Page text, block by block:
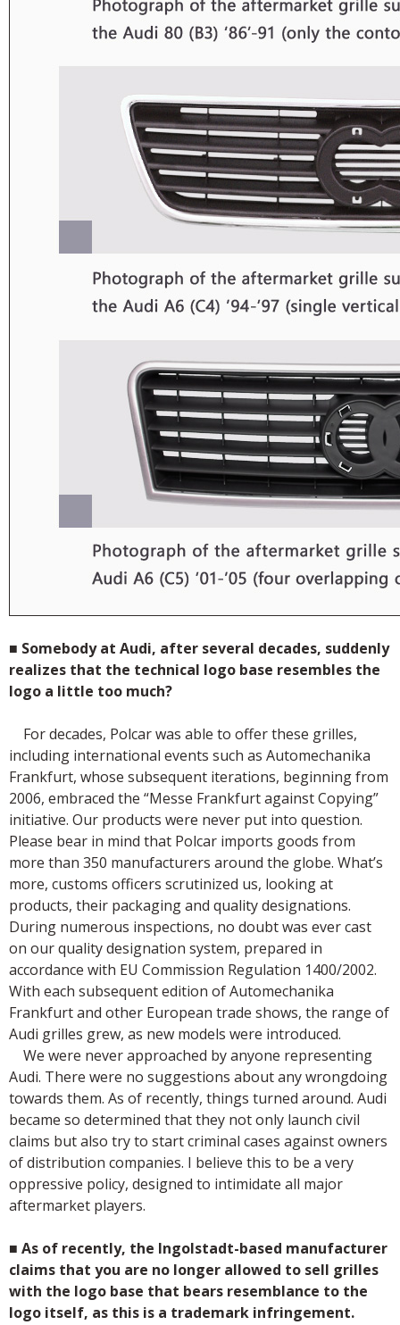
■ Somebody at Audi, after several decades, suddenly
realizes that the technical logo base resembles the
logo a little too much?
For decades, Polcar was able to offer these grilles,
including international events such as Automechanika
Frankfurt, whose subsequent iterations, beginning from
2006, embraced the “Messe Frankfurt against Copying”
initiative. Our products were never put into question.
Please bear in mind that Polcar imports goods from
more than 350 manufacturers around the globe. What’s
more, customs officers scrutinized us, looking at
products, their packaging and quality designations.
During numerous inspections, no doubt was ever cast
on our quality designation system, prepared in
accordance with EU Commission Regulation 1400/2002.
With each subsequent edition of Automechanika
Frankfurt and other European trade shows, the range of
Audi grilles grew, as new models were introduced.
We were never approached by anyone representing
Audi. There were no suggestions about any wrongdoing
towards them. As of recently, things turned around. Audi
became so determined that they not only launch civil
claims but also try to start criminal cases against owners
of distribution companies. I believe this to be a very
oppressive policy, designed to intimidate all major
aftermarket players.
■ As of recently, the Ingolstadt-based manufacturer
claims that you are no longer allowed to sell grilles
with the logo base that bears resemblance to the
logo itself, as this is a trademark infringement.